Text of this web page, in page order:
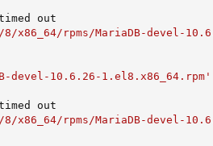
out
rpms/MariaDB-devel-
10.6.26-1.el8.x86_64.rpm'
out
rpms/MariaDB-devel-